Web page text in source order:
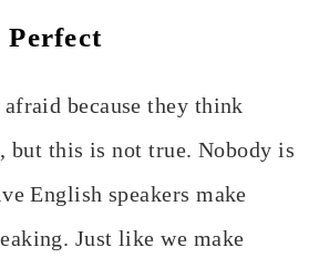
Perfect
because they think
but this is not true. Nobody is
English speakers make
Just like we make